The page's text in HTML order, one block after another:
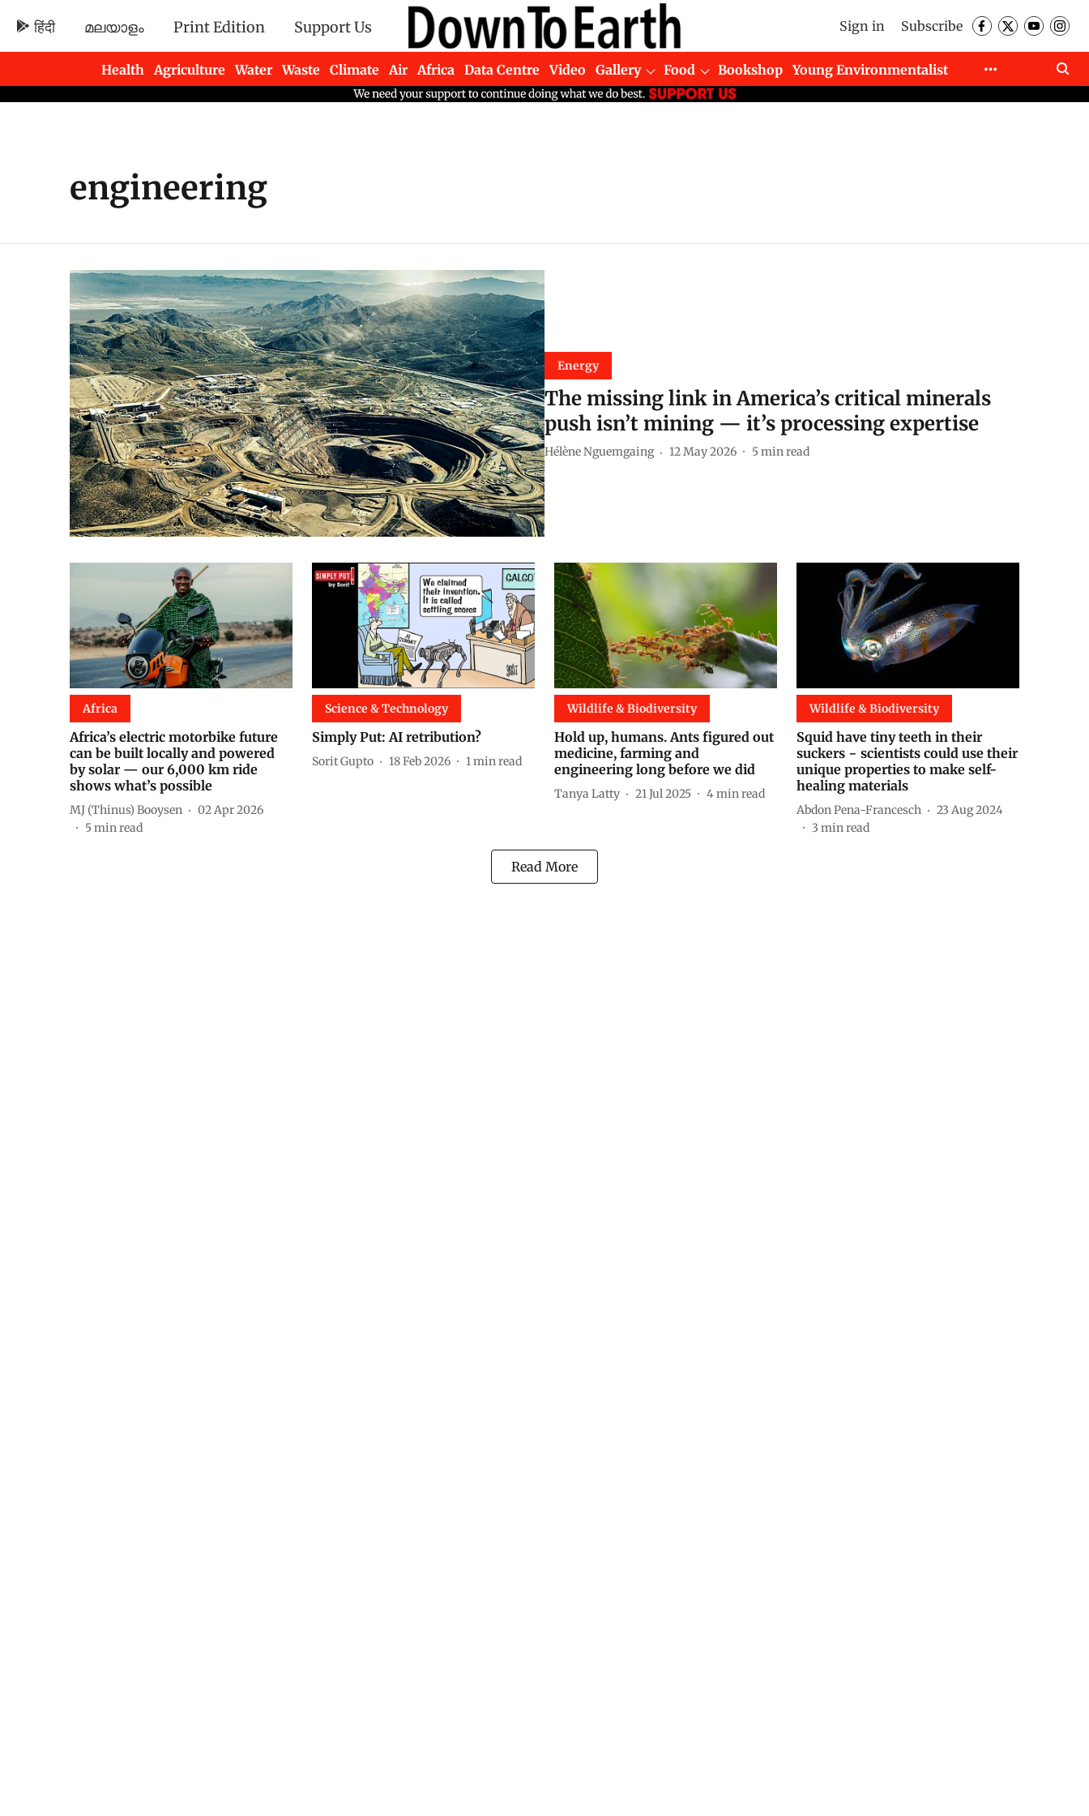
हिंदी മലയാളം Print Edition Support Us Sign in Subscribe
Health Agriculture Water Waste Climate Air Africa Data Centre Video Gallery Food Bookshop
Young Environmentalist
Newsletters
engineering
Energy
The missing link in America’s critical minerals
push isn’t mining — it’s processing expertise
Hélène Nguemgaing 12 May 2026 5min read
Africa
Africa’s electric motorbike future
can be built locally and powered
by solar — our 6,000 km ride
shows what’s possible
MJ (Thinus) Booysen
02 Apr 2026
5min read
Science & Technology
Simply Put: AI retribution?
Sorit Gupto 18 Feb 2026 1min read
Wildlife & Biodiversity
Hold up, humans. Ants figured out
medicine, farming and
engineering long before we did
Tanya Latty 21 Jul 2025 4min read
Wildlife & Biodiversity
Squid have tiny teeth in their
suckers − scientists could use their
unique properties to make self-
healing materials
Abdon Pena-Francesch
23 Aug 2024
3 min read
Read More